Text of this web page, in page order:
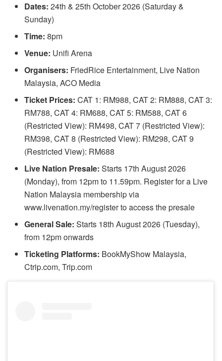
Dates: 24th & 25th October 2026 (Saturday &
Sunday)
Time: 8pm
Venue: Unifi Arena
Organisers: FriedRice Entertainment, Live Nation
Malaysia, ACO Media
Ticket Prices: CAT 1: RM988, CAT 2: RM888, CAT 3:
RM788, CAT 4: RM688, CAT 5: RM588, CAT 6
(Restricted View): RM498, CAT 7 (Restricted View):
RM398, CAT 8 (Restricted View): RM298, CAT 9
(Restricted View): RM688
Live Nation Presale: Starts 17th August 2026
(Monday), from 12pm to 11.59pm. Register for a Live
Nation Malaysia membership via
www.livenation.my/register to access the presale
General Sale: Starts 18th August 2026 (Tuesday),
from 12pm onwards
Ticketing Platforms: BookMyShow Malaysia,
Ctrip.com, Trip.com